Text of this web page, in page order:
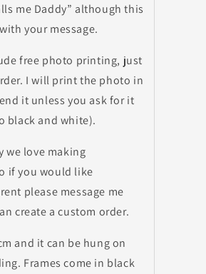
me Daddy” although this
your message.
free photo printing, just
I will print the photo in
it unless you ask for it
black and white).
we love making
if you would like
please message me
create a custom order.
and it can be hung on
Frames come in black